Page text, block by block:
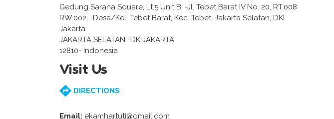
Gedung Sarana Square, Lt.5 Unit B, -Jl. Tebet Barat IV No. 20, RT.008
RW.002, -Desa/Kel. Tebet Barat, Kec. Tebet, Jakarta Selatan, DKI
Jakarta
JAKARTA SELATAN -DK JAKARTA
12810- Indonesia
Visit Us
DIRECTIONS
Email: ekamhartuti@gmail.com